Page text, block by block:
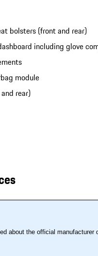
bolsters (front and rear)
including glove
module
rear)
about the official